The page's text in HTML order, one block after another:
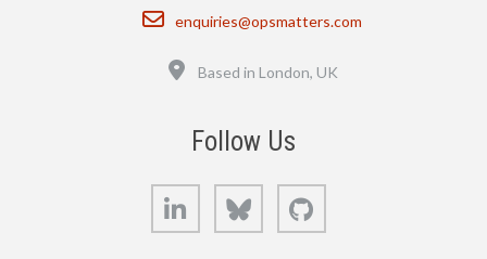
Email
enquiries@opsmatters.com
Based in London, UK
Follow Us
LinkedIn Bluesky